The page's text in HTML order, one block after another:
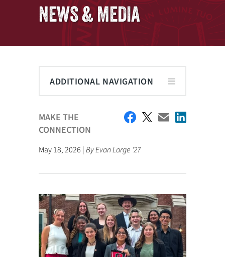
NEWS & MEDIA
ADDITIONAL NAVIGATION
MAKE THE
CONNECTION
May 18, 2026 |By Evan Large '27